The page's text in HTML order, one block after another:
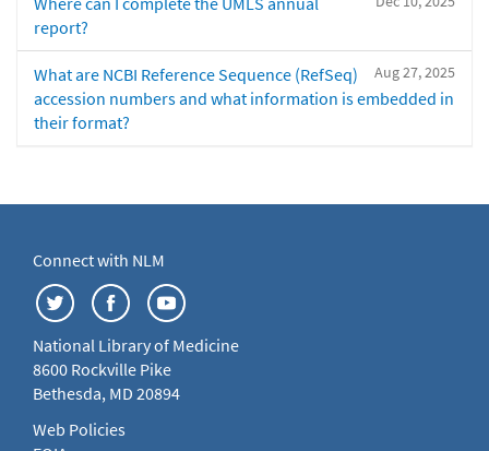
report?
Aug 27, 2025
What are NCBI Reference Sequence (RefSeq)
accession numbers and what information is embedded in
their format?
Connect with NLM
National Library of Medicine
8600 Rockville Pike
Bethesda, MD 20894
Web Policies